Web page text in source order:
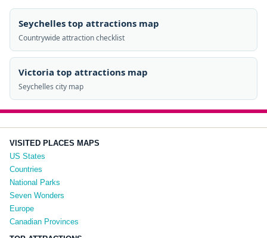
Seychelles top attractions map
Countrywide attraction checklist
Victoria top attractions map
Seychelles city map
VISITED PLACES MAPS
US States
Countries
National Parks
Seven Wonders
Europe
Canadian Provinces